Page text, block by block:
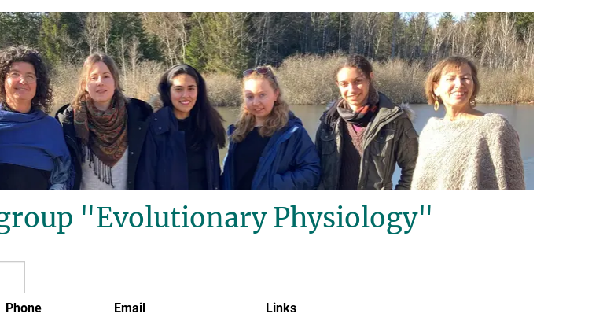
"Evolutionary Physiology"
Phone Email
Links